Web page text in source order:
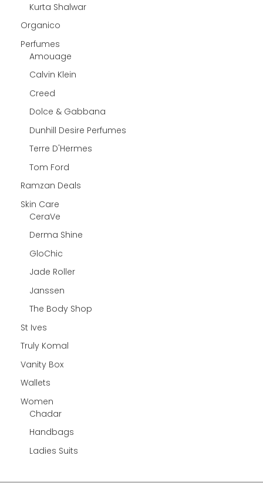
Kurta Shalwar
Organico
Perfumes
Amouage
Calvin Klein
Creed
Dolce & Gabbana
Dunhill Desire Perfumes
Terre D'Hermes
Tom Ford
Ramzan Deals
Skin Care
CeraVe
Derma Shine
GloChic
Jade Roller
Janssen
The Body Shop
St Ives
Truly Komal
Vanity Box
Wallets
Women
Chadar
Handbags
Ladies Suits